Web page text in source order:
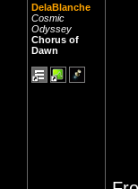
DelaBlanche
Cosmic
Odyssey
Chorus of
Dawn